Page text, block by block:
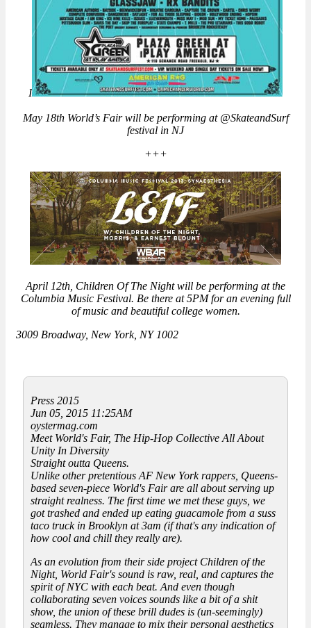
I
May 18th World’s Fair will be performing at @SkateandSurf
festival in NJ
+++
April 12th, Children Of The Night will be performing at the
Columbia Music Festival. Be there at 5PM for an evening full
of music and beautiful college women.
3009 Broadway, New York, NY 1002
Press 2015
Jun 05, 2015 11:25AM
oystermag.com
Meet World's Fair, The Hip-Hop Collective All About
Unity In Diversity
Straight outta Queens.
Unlike other pretentious AF New York rappers, Queens-
based seven-piece World's Fair are all about serving up
straight realness. The first time we met these guys, we
got trashed and ended up eating guacamole from a suss
taco truck in Brooklyn at 3am (if that's any indication of
how cool and chill they really are).
As an evolution from their side project Children of the
Night, World Fair's sound is raw, real, and captures the
spirit of NYC with each beat. And even though
collaborating seven voices sounds like a bit of a shit
show, the union of these brill dudes is (un-seemingly)
seamless. They manage to mix their personal aesthetics